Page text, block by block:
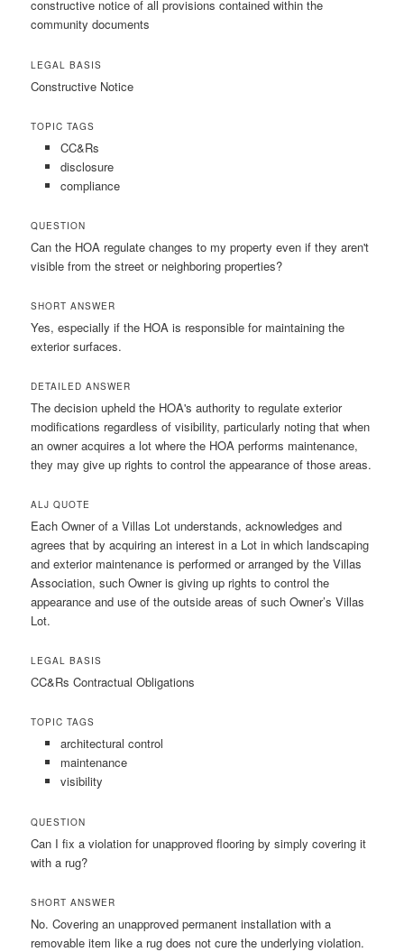
constructive notice of all provisions contained within the
community documents
LEGAL BASIS
Constructive Notice
TOPIC TAGS
CC&Rs
disclosure
compliance
QUESTION
Can the HOA regulate changes to my property even if they aren't
visible from the street or neighboring properties?
SHORT ANSWER
Yes, especially if the HOA is responsible for maintaining the
exterior surfaces.
DETAILED ANSWER
The decision upheld the HOA's authority to regulate exterior
modifications regardless of visibility, particularly noting that when
an owner acquires a lot where the HOA performs maintenance,
they may give up rights to control the appearance of those areas.
ALJ QUOTE
Each Owner of a Villas Lot understands, acknowledges and
agrees that by acquiring an interest in a Lot in which landscaping
and exterior maintenance is performed or arranged by the Villas
Association, such Owner is giving up rights to control the
appearance and use of the outside areas of such Owner’s Villas
Lot.
LEGAL BASIS
CC&Rs Contractual Obligations
TOPIC TAGS
architectural control
maintenance
visibility
QUESTION
Can I fix a violation for unapproved flooring by simply covering it
with a rug?
SHORT ANSWER
No. Covering an unapproved permanent installation with a
removable item like a rug does not cure the underlying violation.